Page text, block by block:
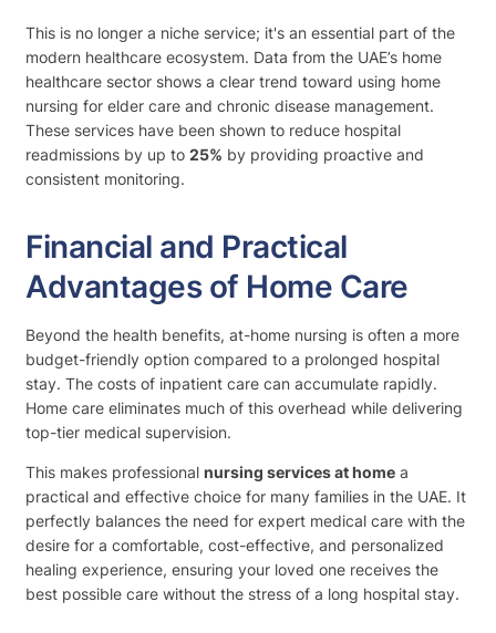
This is no longer a niche service; it's an essential part of the
modern healthcare ecosystem. Data from the UAE’s home
healthcare sector shows a clear trend toward using home
nursing for elder care and chronic disease management.
These services have been shown to reduce hospital
readmissions by up to 25% by providing proactive and
consistent monitoring.
Financial and Practical
Advantages of Home Care
Beyond the health benefits, at-home nursing is often a more
budget-friendly option compared to a prolonged hospital
stay. The costs of inpatient care can accumulate rapidly.
Home care eliminates much of this overhead while delivering
top-tier medical supervision.
This makes professional nursing services at home a
practical and effective choice for many families in the UAE. It
perfectly balances the need for expert medical care with the
desire for a comfortable, cost-effective, and personalized
healing experience, ensuring your loved one receives the
best possible care without the stress of a long hospital stay.